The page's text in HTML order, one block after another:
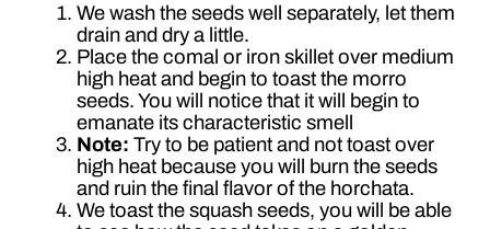
We wash the seeds well separately, let them
drain and dry a little.
Place the comal or iron skillet over medium
high heat and begin to toast the morro
seeds. You will notice that it will begin to
emanate its characteristic smell
Note: Try to be patient and not toast over
high heat because you will burn the seeds
and ruin the final flavor of the horchata.
We toast the squash seeds, you will be able